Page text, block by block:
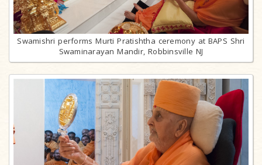
Swamishri performs Murti Pratishtha ceremony at BAPS Shri
Swaminarayan Mandir, Robbinsville NJ